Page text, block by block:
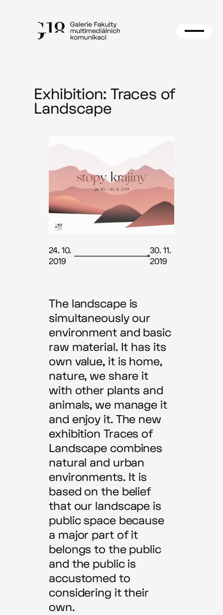
contentExhibition: Traces of
Landscape
24. 10.
2019
30. 11.
2019
The landscape is
simultaneously our
environment and basic
raw material. It has its
own value, it is home,
nature, we share it
with other plants and
animals, we manage it
and enjoy it. The new
exhibition Traces of
Landscape combines
natural and urban
environments. It is
based on the belief
that our landscape is
public space because
a major part of it
belongs to the public
and the public is
accustomed to
considering it their
own.